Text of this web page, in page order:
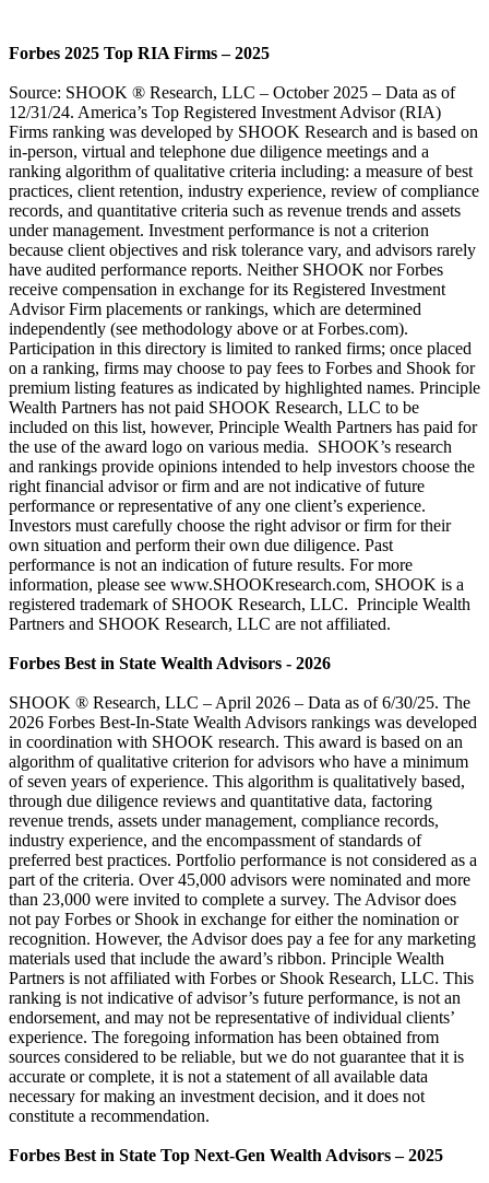
Forbes 2025 Top RIA Firms – 2025
Source: SHOOK ® Research, LLC – October 2025 – Data as of
12/31/24. America’s Top Registered Investment Advisor (RIA)
Firms ranking was developed by SHOOK Research and is based on
in-person, virtual and telephone due diligence meetings and a
ranking algorithm of qualitative criteria including: a measure of best
practices, client retention, industry experience, review of compliance
records, and quantitative criteria such as revenue trends and assets
under management. Investment performance is not a criterion
because client objectives and risk tolerance vary, and advisors rarely
have audited performance reports. Neither SHOOK nor Forbes
receive compensation in exchange for its Registered Investment
Advisor Firm placements or rankings, which are determined
independently (see methodology above or at Forbes.com).
Participation in this directory is limited to ranked firms; once placed
on a ranking, firms may choose to pay fees to Forbes and Shook for
premium listing features as indicated by highlighted names. Principle
Wealth Partners has not paid SHOOK Research, LLC to be
included on this list, however, Principle Wealth Partners has paid for
the use of the award logo on various media. SHOOK’s research
and rankings provide opinions intended to help investors choose the
right financial advisor or firm and are not indicative of future
performance or representative of any one client’s experience.
Investors must carefully choose the right advisor or firm for their
own situation and perform their own due diligence. Past
performance is not an indication of future results. For more
information, please see www.SHOOKresearch.com, SHOOK is a
registered trademark of SHOOK Research, LLC. Principle Wealth
Partners and SHOOK Research, LLC are not affiliated.
Forbes Best in State Wealth Advisors - 2026
SHOOK ® Research, LLC – April 2026 – Data as of 6/30/25. The
2026 Forbes Best-In-State Wealth Advisors rankings was developed
in coordination with SHOOK research. This award is based on an
algorithm of qualitative criterion for advisors who have a minimum
of seven years of experience. This algorithm is qualitatively based,
through due diligence reviews and quantitative data, factoring
revenue trends, assets under management, compliance records,
industry experience, and the encompassment of standards of
preferred best practices. Portfolio performance is not considered as a
part of the criteria. Over 45,000 advisors were nominated and more
than 23,000 were invited to complete a survey. The Advisor does
not pay Forbes or Shook in exchange for either the nomination or
recognition. However, the Advisor does pay a fee for any marketing
materials used that include the award’s ribbon. Principle Wealth
Partners is not affiliated with Forbes or Shook Research, LLC. This
ranking is not indicative of advisor’s future performance, is not an
endorsement, and may not be representative of individual clients’
experience. The foregoing information has been obtained from
sources considered to be reliable, but we do not guarantee that it is
accurate or complete, it is not a statement of all available data
necessary for making an investment decision, and it does not
constitute a recommendation.
Forbes Best in State Top Next-Gen Wealth Advisors – 2025